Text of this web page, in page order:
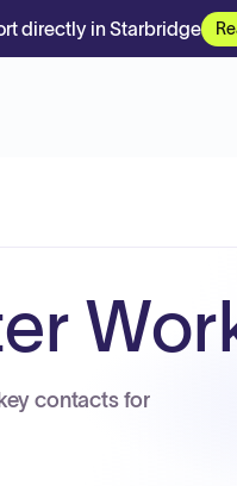
directly in Starbridge
contacts for